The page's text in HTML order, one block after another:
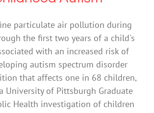
particulate air pollution during
the first two years of a child's
with an increased risk of
autism spectrum disorder
that affects one in 68 children,
University of Pittsburgh Graduate
Health investigation of children